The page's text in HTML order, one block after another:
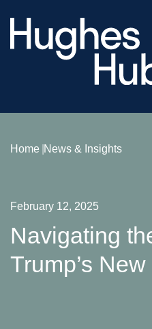
Home News & Insights
February 12, 2025
Navigating
Trump’s